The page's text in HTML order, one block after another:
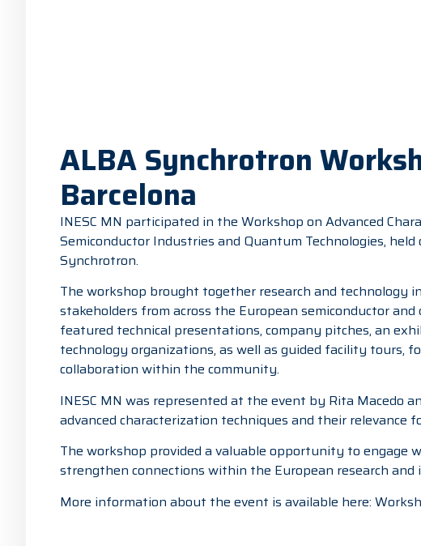
ALBA Synchrotron
Barcelona
INESC MN participated in the Workshop on Advanced
Semiconductor Industries and Quantum Technologies, held
Synchrotron.
The workshop brought together research and technology
stakeholders from across the European semiconductor
featured technical presentations, company pitches, an
technology organizations, as well as guided facility tours,
collaboration within the community.
INESC MN was represented at the event by Rita Macedo
advanced characterization techniques and their relevance
The workshop provided a valuable opportunity to
strengthen connections within the European research and
More information about the event is available here: